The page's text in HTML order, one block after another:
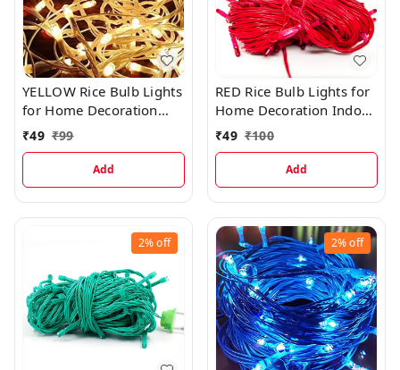
YELLOW Rice Bulb Lights
for Home Decoration
Indoor Outdoor, 10
₹49 ₹99
Add
RED Rice Bulb Lights for
Home Decoration Indoor
Outdoor, 10 Metre
₹49 ₹100
Add
2%off 2%off